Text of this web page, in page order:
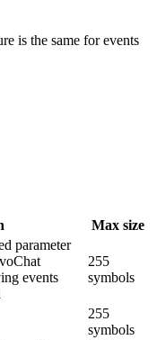
is the same for events
Max size
parameter
events
255
symbols
255
symbols